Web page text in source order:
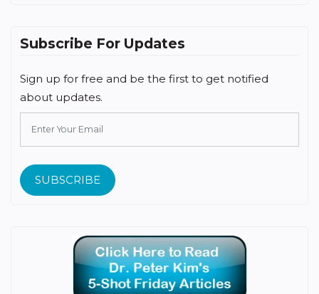
Subscribe For Updates
Sign up for free and be the first to get notified
about updates.
SUBSCRIBE